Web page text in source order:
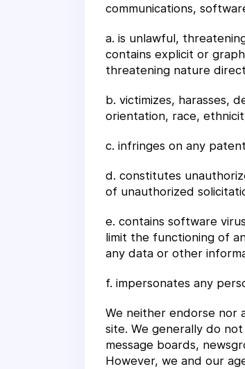
communications,
a. is unlawful,
contains explicit or
threatening nature
b. victimizes, harasses,
orientation, race,
c. infringes on any
d. constitutes
of unauthorized
e. contains software
limit the functioning of
any data or other
f. impersonates any
We neither endorse nor
site. We generally do
message boards,
However, we and our